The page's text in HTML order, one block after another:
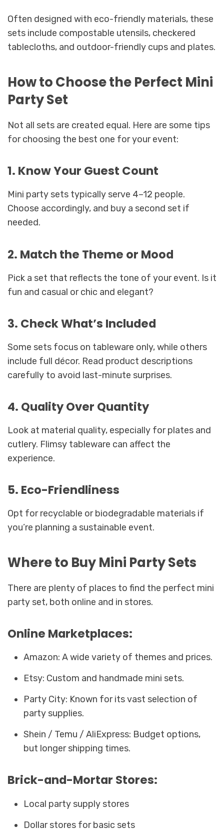
Often designed with eco-friendly materials, these
sets include compostable utensils, checkered
tablecloths, and outdoor-friendly cups and plates.
How to Choose the Perfect Mini
Party Set
Not all sets are created equal. Here are some tips
for choosing the best one for your event:
1. Know Your Guest Count
Mini party sets typically serve 4–12 people.
Choose accordingly, and buy a second set if
needed.
2. Match the Theme or Mood
Pick a set that reflects the tone of your event. Is it
fun and casual or chic and elegant?
3. Check What’s Included
Some sets focus on tableware only, while others
include full décor. Read product descriptions
carefully to avoid last-minute surprises.
4. Quality Over Quantity
Look at material quality, especially for plates and
cutlery. Flimsy tableware can affect the
experience.
5. Eco-Friendliness
Opt for recyclable or biodegradable materials if
you’re planning a sustainable event.
Where to Buy Mini Party Sets
There are plenty of places to find the perfect mini
party set, both online and in stores.
Online Marketplaces:
Amazon: A wide variety of themes and prices.
Etsy: Custom and handmade mini sets.
Party City: Known for its vast selection of
party supplies.
Shein / Temu / AliExpress: Budget options,
but longer shipping times.
Brick-and-Mortar Stores:
Local party supply stores
Dollar stores for basic sets